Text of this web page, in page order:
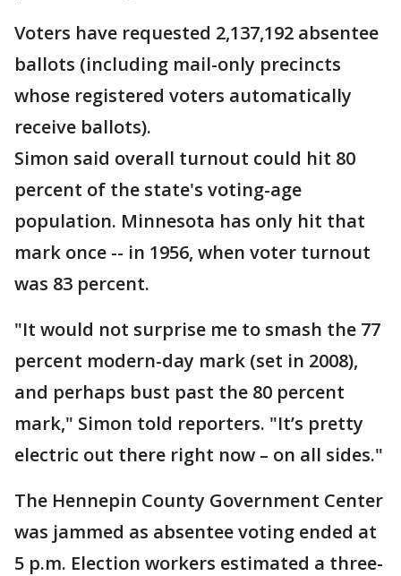
Voters have requested 2,137,192 absentee
ballots (including mail-only precincts
whose registered voters automatically
receive ballots).
Simon said overall turnout could hit 80
percent of the state's voting-age
population. Minnesota has only hit that
mark once -- in 1956, when voter turnout
was 83 percent.
"It would not surprise me to smash the 77
percent modern-day mark (set in 2008),
and perhaps bust past the 80 percent
mark," Simon told reporters. "It’s pretty
electric out there right now – on all sides."
The Hennepin County Government Center
was jammed as absentee voting ended at
5 p.m. Election workers estimated a three-